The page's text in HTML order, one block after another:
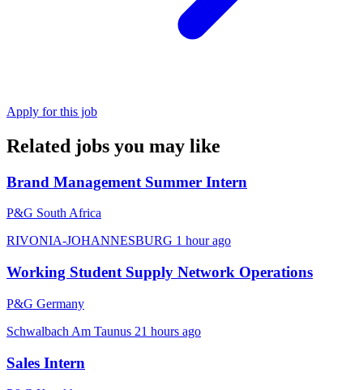
Apply for this job
Related jobs you may like
Brand Management Summer Intern
P&G South Africa
RIVONIA-JOHANNESBURG 1 hour ago
Working Student Supply Network Operations
P&G Germany
Schwalbach Am Taunus 21 hours ago
Sales Intern